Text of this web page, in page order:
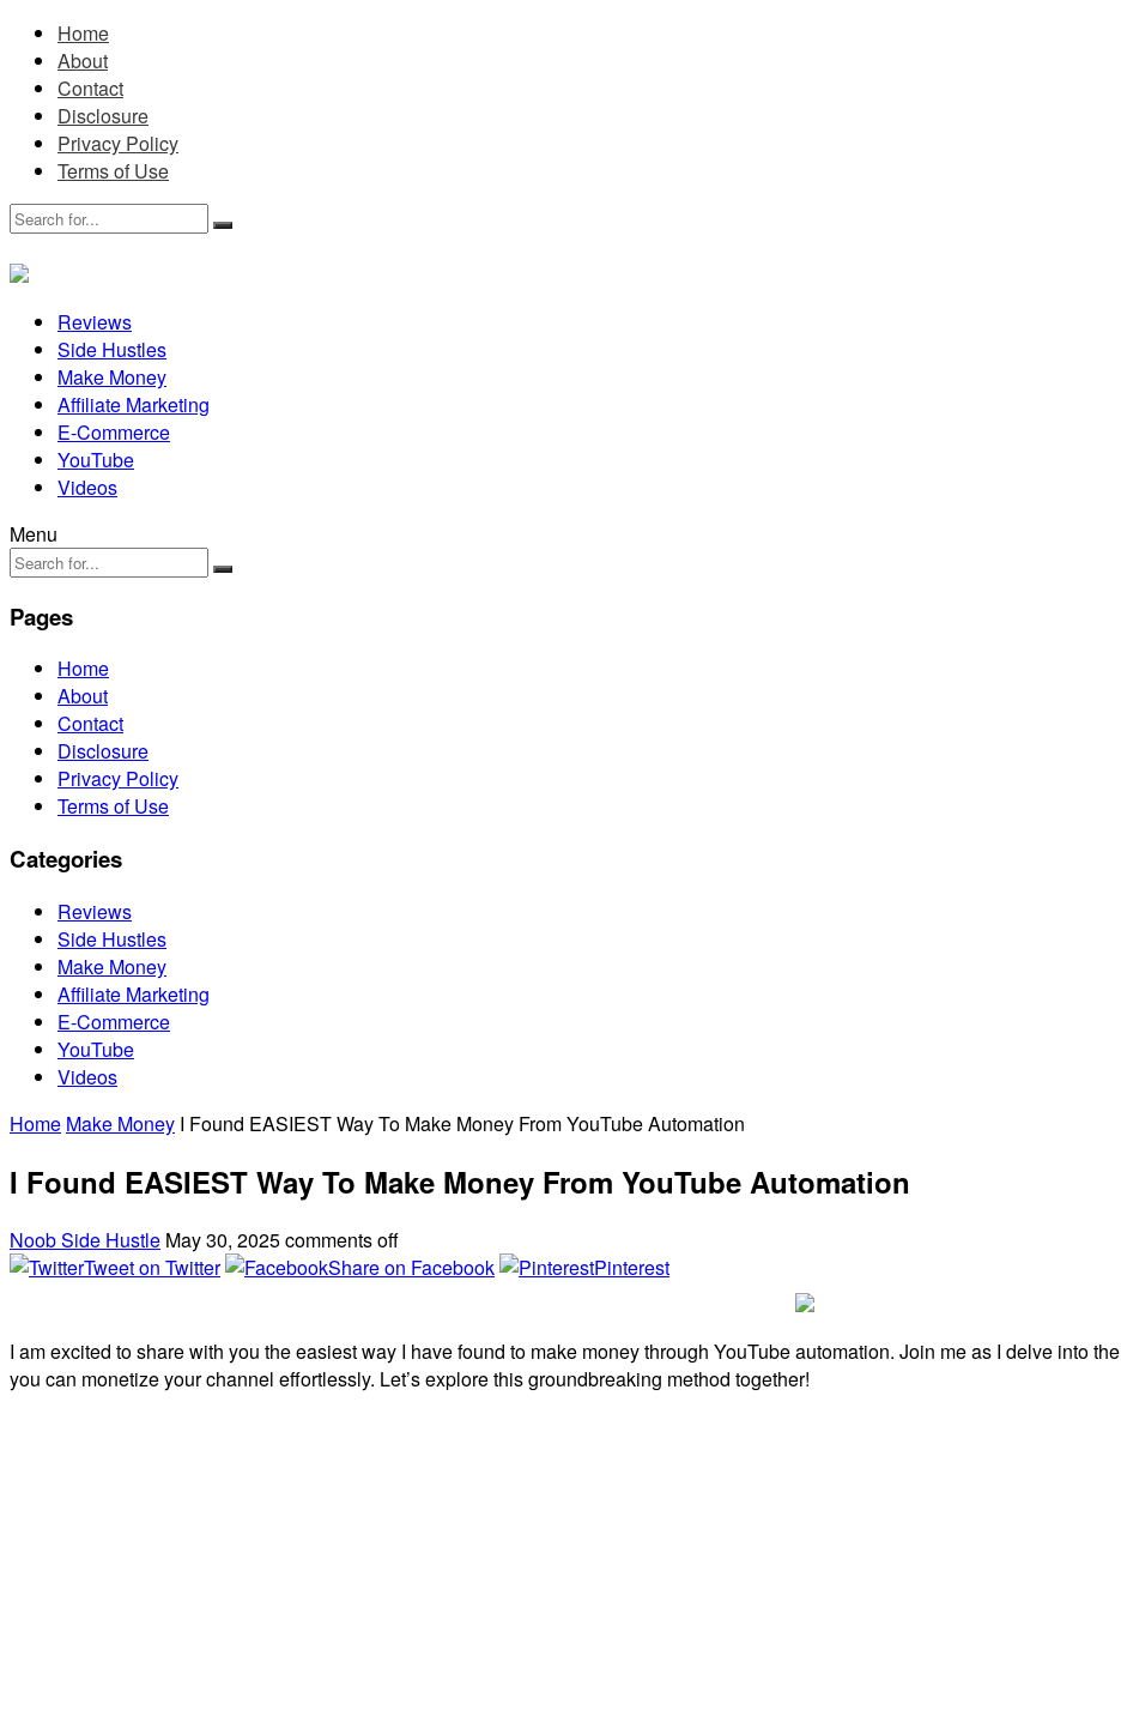
Home
About
Contact
Disclosure
Privacy Policy
Terms of Use
Reviews
Side Hustles
Make Money
Affiliate Marketing
E-Commerce
YouTube
Videos
Menu
Pages
Home
About
Contact
Disclosure
Privacy Policy
Terms of Use
Categories
Reviews
Side Hustles
Make Money
Affiliate Marketing
E-Commerce
YouTube
Videos
Home Make Money I Found EASIEST Way To Make Money From YouTube Automation
I Found EASIEST Way To Make Money From YouTube Automation
Noob Side Hustle May 30, 2025comments off
Tweet on Twitter
Share on Facebook Pinterest
I am excited to share with you the easiest way I have found to make money through YouTube automation. Join me as I delve into
you can monetize your channel effortlessly. Let’s explore this groundbreaking method together!